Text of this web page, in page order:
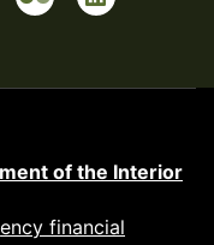
of the Interior
financial